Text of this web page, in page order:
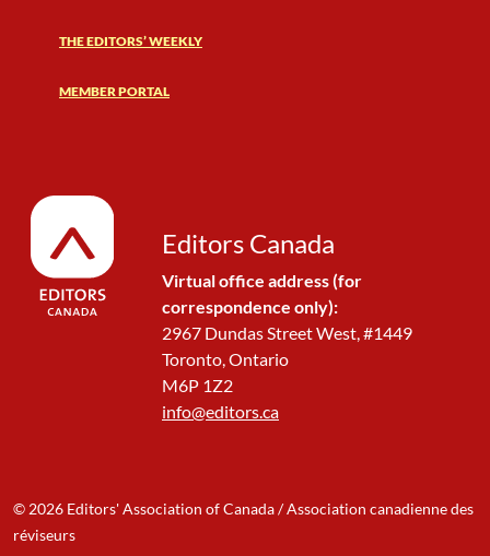
THE EDITORS’ WEEKLY
MEMBER PORTAL
Editors Canada
Virtual office address (for
correspondence only):
2967 Dundas Street West, #1449
Toronto, Ontario
M6P 1Z2
info@editors.ca
© 2026 Editors' Association of Canada / Association canadienne des
réviseurs